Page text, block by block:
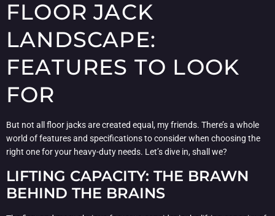
FLOOR JACK
LANDSCAPE:
FEATURES TO LOOK
FOR
But not all floor jacks are created equal, my friends. There’s a whole
world of features and specifications to consider when choosing the
right one for your heavy-duty needs. Let’s dive in, shall we?
LIFTING CAPACITY: THE BRAWN
BEHIND THE BRAINS